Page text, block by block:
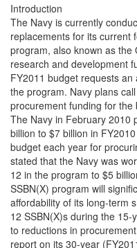
Introduction
The Navy is currently
replacements for its current
program, also known as
research and development
FY2011 budget requests
the program. Navy plans
procurement funding for
The Navy in February 2010
billion to $7 billion in
budget each year for
stated that the Navy was
12 in the program to $5
SSBN(X) program will
affordability of its long-term
12 SSBN(X)s during the
to reductions in
report on its 30-year